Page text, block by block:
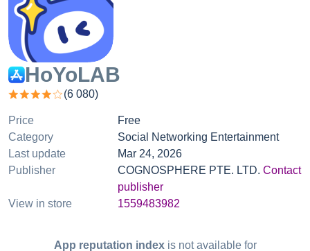
Customers
Resources
Pricing
HoYoLAB
(6 080)
Price
Free
Category
Social Networking Entertainment
Last update
Mar 24, 2026
Publisher
COGNOSPHERE PTE. LTD. Contact
publisher
View in store
1559483982
App reputation indexis not available for